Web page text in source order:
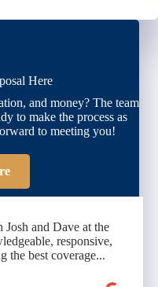
Here
and money? The team
to make the process as
to meeting you!
Josh and Dave at the
responsive,
the best coverage...